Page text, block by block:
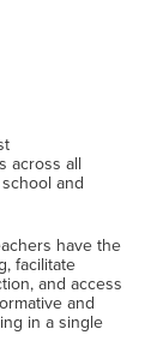
across all
and
have the
facilitate
and access
and
in a single